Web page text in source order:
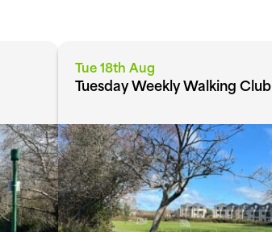
Tue 18th Aug
Tuesday Weekly Walking Club